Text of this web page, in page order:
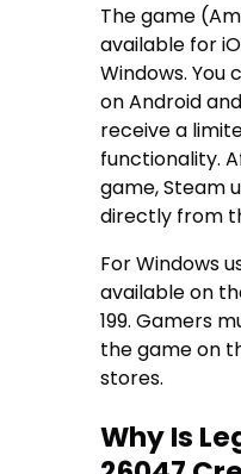
The game
available for
Windows.
on Android
receive a
functionality.
game, Steam
directly from
For Windows
available on
199. Gamers
the game on
stores.
Why Is